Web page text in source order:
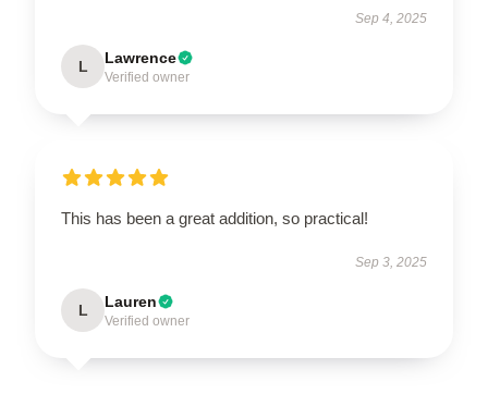
Sep 4, 2025
L Lawrence
Verified owner
This has been a great addition, so practical!
Sep 3, 2025
L Lauren
Verified owner